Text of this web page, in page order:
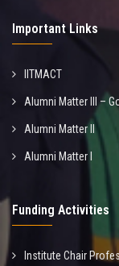
Important Links
IITMACT
Alumni Matter III –
Alumni Matter II
Alumni Matter I
Funding Activities
Institute Chair